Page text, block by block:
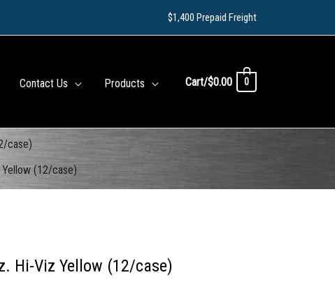
$1,400 Prepaid Freight
Contact Us Products Cart/$0.00 0
case)
(12/case)
Hi-Viz Yellow (12/case)